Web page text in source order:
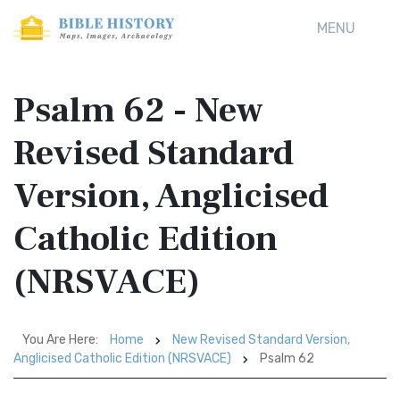
MENU
Psalm 62 - New
Revised Standard
Version, Anglicised
Catholic Edition
(NRSVACE)
You Are Here: Home
New Revised Standard Version,
Anglicised Catholic Edition (NRSVACE)
Psalm 62